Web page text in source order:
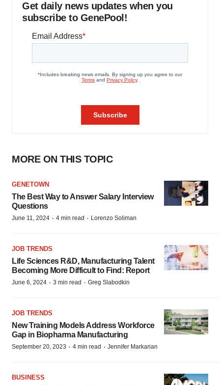
Get daily news updates when you
subscribe to GenePool!
MORE ON THIS TOPIC
GENETOWN
The Best Way to Answer Salary Interview
Questions
June 11, 2024 · 4 min read · Lorenzo Soliman
JOB TRENDS
Life Sciences R&D, Manufacturing Talent
Becoming More Difficult to Find: Report
June 6, 2024 · 3 min read · Greg Slabodkin
JOB TRENDS
New Training Models Address Workforce
Gap in Biopharma Manufacturing
September 20, 2023 · 4 min read · Jennifer Markarian
BUSINESS